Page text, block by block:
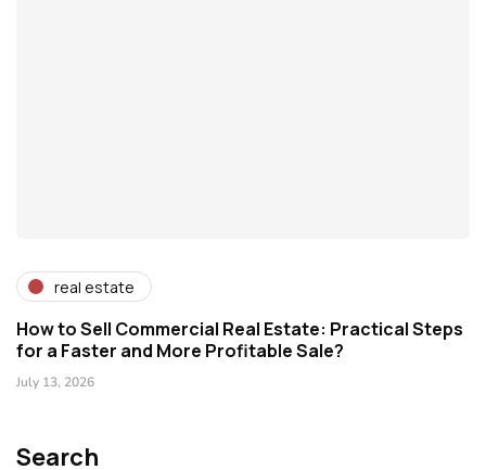
real estate
How to Sell Commercial Real Estate: Practical Steps
for a Faster and More Profitable Sale?
July 13, 2026
Search